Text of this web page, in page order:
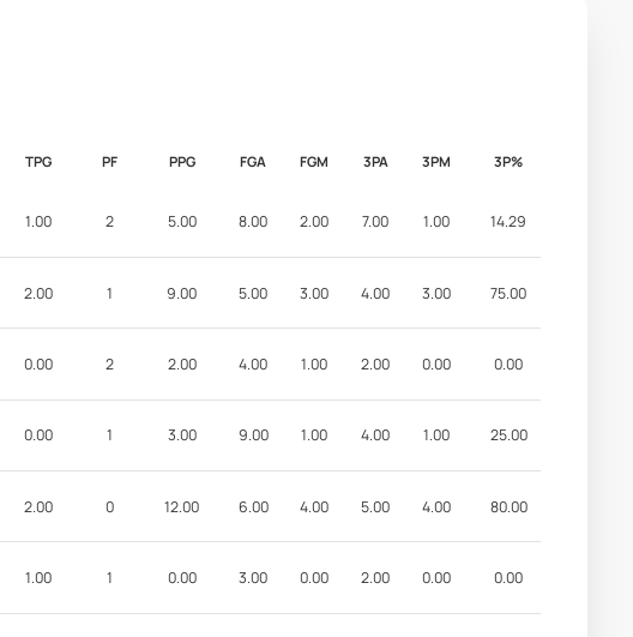
TPG PF PPG FGA FGM 3PA 3PM 3P%
1.00 2 5.00 8.00 2.00 7.00 1.00 14.29
2.00 1 9.00 5.00 3.00 4.00 3.00 75.00
0.00 2 2.00 4.00 1.00 2.00 0.00 0.00
0.00 1 3.00 9.00 1.00 4.00 1.00 25.00
2.00 0 12.00 6.00 4.00 5.00 4.00 80.00
1.00 1 0.00 3.00 0.00 2.00 0.00 0.00